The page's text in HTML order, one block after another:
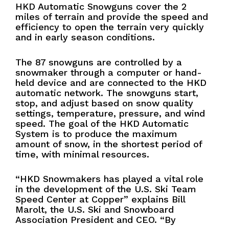
HKD Automatic Snowguns cover the 2
miles of terrain and provide the speed and
efficiency to open the terrain very quickly
and in early season conditions.
The 87 snowguns are controlled by a
snowmaker through a computer or hand-
held device and are connected to the HKD
automatic network. The snowguns start,
stop, and adjust based on snow quality
settings, temperature, pressure, and wind
speed. The goal of the HKD Automatic
System is to produce the maximum
amount of snow, in the shortest period of
time, with minimal resources.
“HKD Snowmakers has played a vital role
in the development of the U.S. Ski Team
Speed Center at Copper” explains Bill
Marolt, the U.S. Ski and Snowboard
Association President and CEO. “By